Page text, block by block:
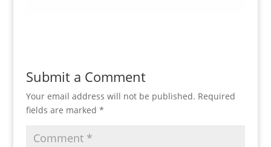
Submit a Comment
Your email address will not be published. Required
fields are marked *